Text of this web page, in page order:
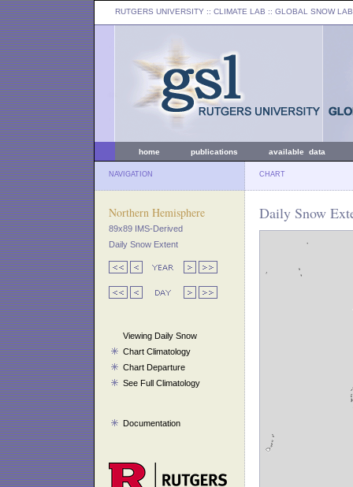
RUTGERS UNIVERSITY :: CLIMATE LAB :: GLOBAL SNOW LAB
home publications available data
NAVIGATION CHART
Northern Hemisphere
89x89 IMS-Derived
Daily Snow Extent
Viewing Daily Snow
Chart Climatology
Chart Departure
See Full Climatology
Documentation
Daily Snow